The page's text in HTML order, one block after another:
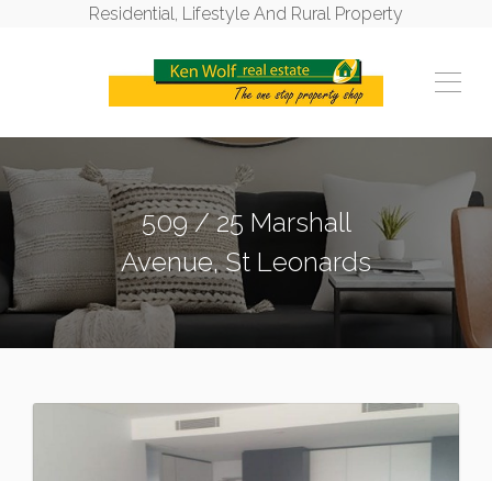
Residential, Lifestyle And Rural Property
509 / 25 Marshall
Avenue, St Leonards